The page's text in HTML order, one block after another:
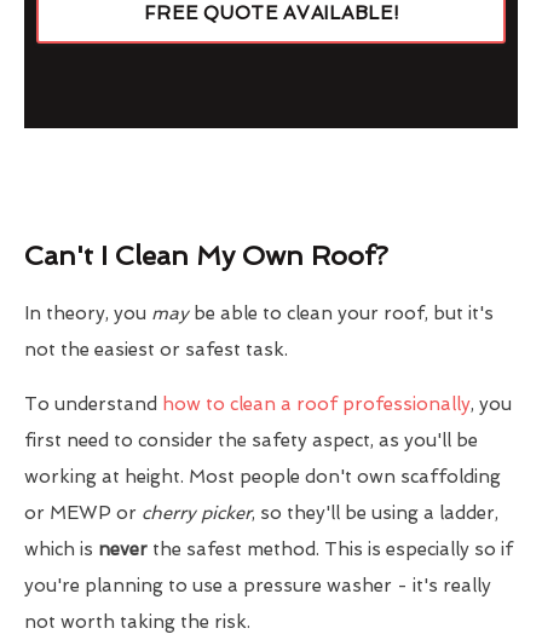
FREE QUOTE AVAILABLE!
Can't I Clean My Own Roof?
In theory, you maybe able to clean your roof, but it's
not the easiest or safest task.
To understand how to clean a roof professionally, you
first need to consider the safety aspect, as you'll be
working at height. Most people don't own scaffolding
or MEWP or cherry picker, so they'll be using a ladder,
which is never the safest method. This is especially so if
you're planning to use a pressure washer - it's really
not worth taking the risk.